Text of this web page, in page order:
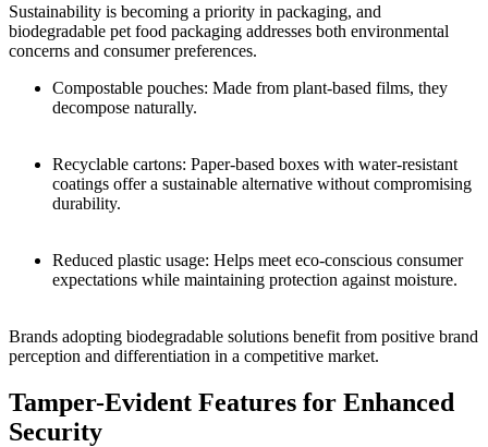
Sustainability is becoming a priority in packaging, and
biodegradable pet food packaging addresses both environmental
concerns and consumer preferences.
Compostable pouches: Made from plant-based films, they
decompose naturally.
Recyclable cartons: Paper-based boxes with water-resistant
coatings offer a sustainable alternative without compromising
durability.
Reduced plastic usage: Helps meet eco-conscious consumer
expectations while maintaining protection against moisture.
Brands adopting biodegradable solutions benefit from positive brand
perception and differentiation in a competitive market.
Tamper-Evident Features for Enhanced
Security